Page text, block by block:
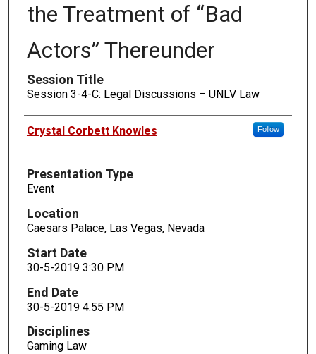
the Treatment of “Bad
Actors” Thereunder
Session Title
Session 3-4-C: Legal Discussions – UNLV Law
Presenters
Crystal Corbett Knowles Follow
Presentation Type
Event
Location
Caesars Palace, Las Vegas, Nevada
Start Date
30-5-2019 3:30 PM
End Date
30-5-2019 4:55 PM
Disciplines
Gaming Law